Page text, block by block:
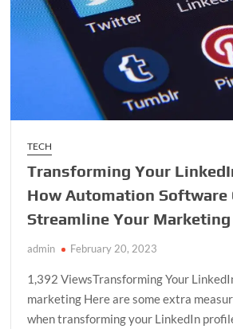
home
and
discounts?
TECH
Transforming Your
How Automation Software
Streamline Your
admin February 20, 2023
1,392 ViewsTransforming Your
marketing Here are some extra
when transforming your LinkedIn